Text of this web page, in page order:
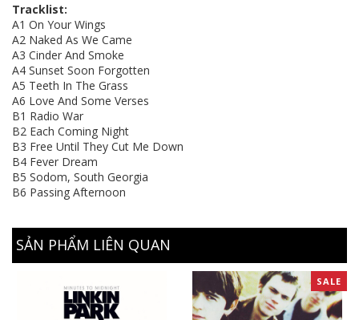
Tracklist:
A1 On Your Wings
A2 Naked As We Came
A3 Cinder And Smoke
A4 Sunset Soon Forgotten
A5 Teeth In The Grass
A6 Love And Some Verses
B1 Radio War
B2 Each Coming Night
B3 Free Until They Cut Me Down
B4 Fever Dream
B5 Sodom, South Georgia
B6 Passing Afternoon
SẢN PHẨM LIÊN QUAN
SALE